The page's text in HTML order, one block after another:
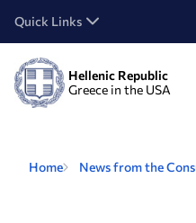
Quick Links
Hellenic Republic
Greece in the USA
Home News from the